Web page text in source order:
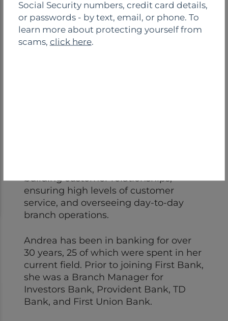
s
e
Social Security numbers, credit card details,
or passwords - by text, email, or phone. To
learn more about protecting yourself from
scams, click here.
building customer relationships,
ensuring high levels of customer
service, and overseeing day-to-day
branch operations.
Andrea has been in banking for over
30 years, 25 of which were spent in her
current field. Prior to joining First Bank,
she was a Branch Manager for
Investors Bank, Provident Bank, TD
Bank, and First Union Bank.